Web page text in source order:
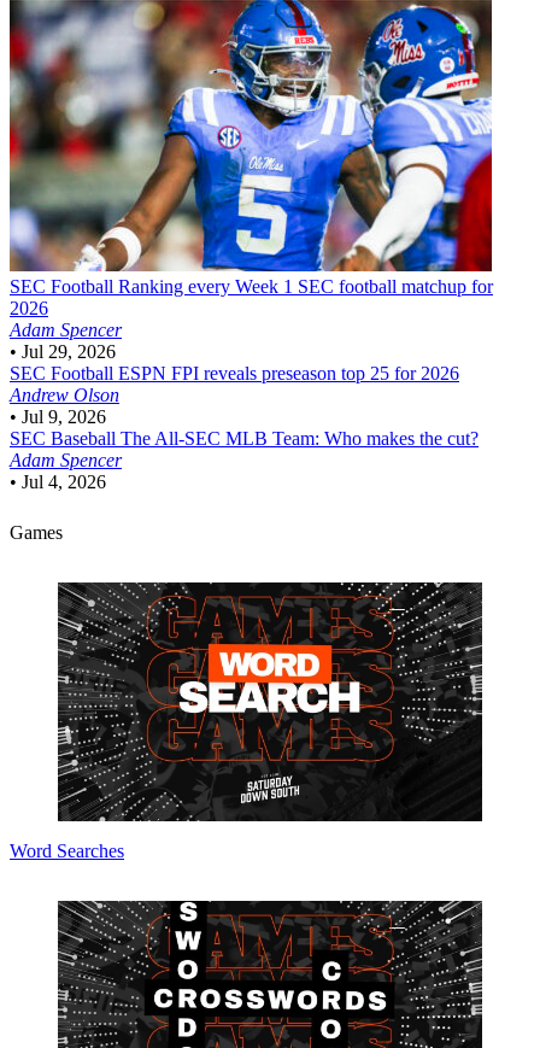
SEC Football Ranking every Week 1 SEC football matchup for
2026
Adam Spencer
• Jul 29, 2026
SEC Football ESPN FPI reveals preseason top 25 for 2026
Andrew Olson
• Jul 9, 2026
SEC Baseball The All-SEC MLB Team: Who makes the cut?
Adam Spencer
• Jul 4, 2026
Games
Word Searches